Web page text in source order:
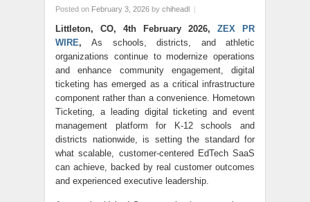
Posted on February 3, 2026 by chiheadl |
Littleton, CO, 4th February 2026, ZEX PR
WIRE, As schools, districts, and athletic
organizations continue to modernize operations
and enhance community engagement, digital
ticketing has emerged as a critical infrastructure
component rather than a convenience. Hometown
Ticketing, a leading digital ticketing and event
management platform for K-12 schools and
districts nationwide, is setting the standard for
what scalable, customer-centered EdTech SaaS
can achieve, backed by real customer outcomes
and experienced executive leadership.